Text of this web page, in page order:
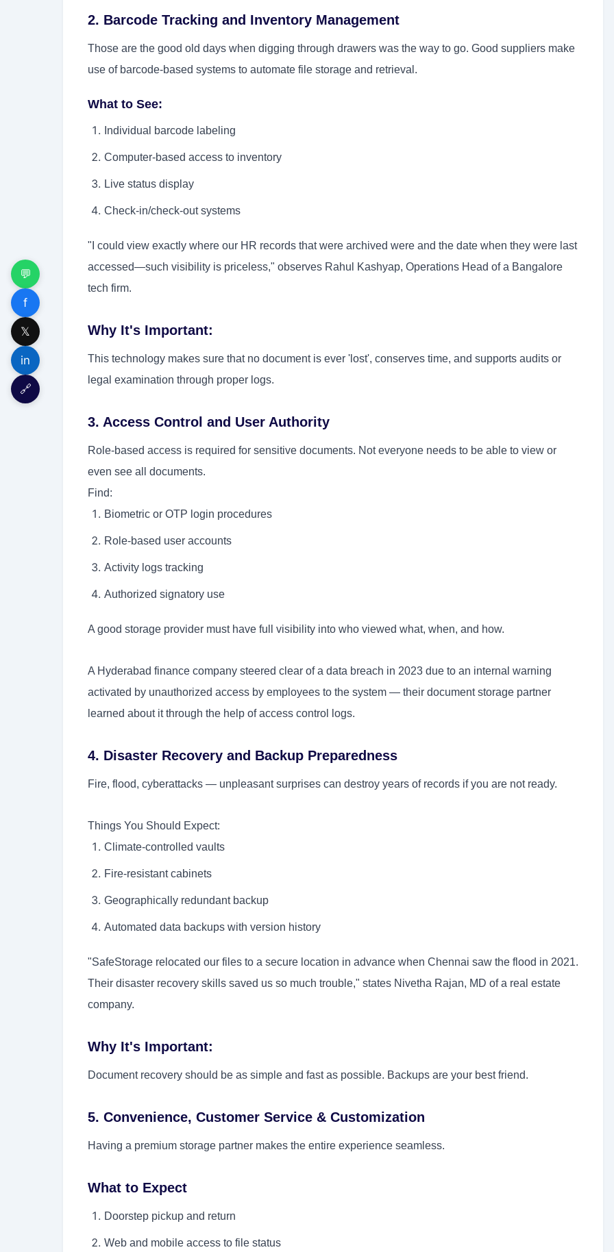
💬
f
𝕏
in
🔗
2. Barcode Tracking and Inventory Management
Those are the good old days when digging through drawers was the way to go. Good suppliers make
use of barcode-based systems to automate file storage and retrieval.
What to See:
Individual barcode labeling
Computer-based access to inventory
Live status display
Check-in/check-out systems
"I could view exactly where our HR records that were archived were and the date when they were last
accessed—such visibility is priceless," observes Rahul Kashyap, Operations Head of a Bangalore
tech firm.
Why It's Important:
This technology makes sure that no document is ever 'lost', conserves time, and supports audits or
legal examination through proper logs.
3. Access Control and User Authority
Role-based access is required for sensitive documents. Not everyone needs to be able to view or
even see all documents.
Find:
Biometric or OTP login procedures
Role-based user accounts
Activity logs tracking
Authorized signatory use
A good storage provider must have full visibility into who viewed what, when, and how.
A Hyderabad finance company steered clear of a data breach in 2023 due to an internal warning
activated by unauthorized access by employees to the system — their document storage partner
learned about it through the help of access control logs.
4. Disaster Recovery and Backup Preparedness
Fire, flood, cyberattacks — unpleasant surprises can destroy years of records if you are not ready.
Things You Should Expect:
Climate-controlled vaults
Fire-resistant cabinets
Geographically redundant backup
Automated data backups with version history
"SafeStorage relocated our files to a secure location in advance when Chennai saw the flood in 2021.
Their disaster recovery skills saved us so much trouble," states Nivetha Rajan, MD of a real estate
company.
Why It's Important:
Document recovery should be as simple and fast as possible. Backups are your best friend.
5. Convenience, Customer Service & Customization
Having a premium storage partner makes the entire experience seamless.
What to Expect
Doorstep pickup and return
Web and mobile access to file status